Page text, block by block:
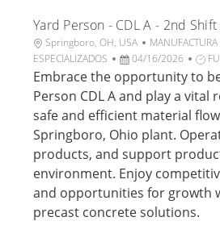
c
a
c
i
ó
n
o
Yard Person - CDL A - 2nd Shift
U
b
i
c
c
i
ó
n
Springboro, OH, USA
C
a
t
o
r
í
a
MANUFACTURA
ESPECIALIZADOS
F
e
a
d
e
p
u
l
04/16/2026
T
i
p
d
e
t
r
a
Embrace the opportunity to
Person CDL A and play a vital
safe and efficient material
Springboro, Ohio plant.
products, and support
environment. Enjoy
and opportunities for growth
precast concrete solutions.